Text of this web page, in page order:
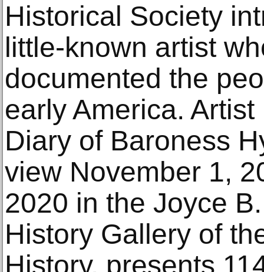
Historical Society
little-known artist
documented the
early America.
Diary of Baroness
view November 1,
2020 in the Joyce
History Gallery of
History, presents